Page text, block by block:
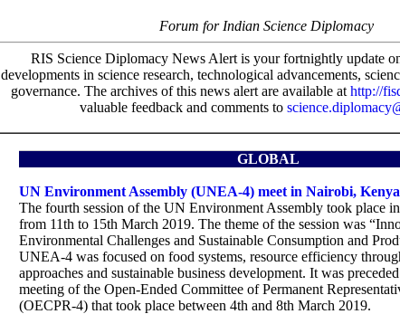
Forum for Indian Science Diplomacy
RIS Science Diplomacy News Alert is your fortnightly update
developments in science research, technological advancements,
governance. The archives of this news alert are available athttp://
valuable feedback and comments to
GLOBAL
UN Environment Assembly (UNEA-4) meet in Nairobi, Kenya
The fourth session of the UN Environment Assembly took place
from 11th to 15th March 2019. The theme of the session was
Environmental Challenges and Sustainable Consumption and
UNEA-4 was focused on food systems, resource efficiency
approaches and sustainable business development. It was
meeting of the Open-Ended Committee of Permanent
(OECPR-4) that took place between 4th and 8th March 2019.